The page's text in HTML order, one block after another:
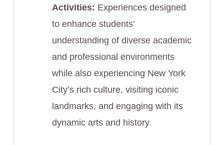
Activities: Experiences designed
to enhance students’
understanding of diverse academic
and professional environments
while also experiencing New York
City’s rich culture, visiting iconic
landmarks, and engaging with its
dynamic arts and history.